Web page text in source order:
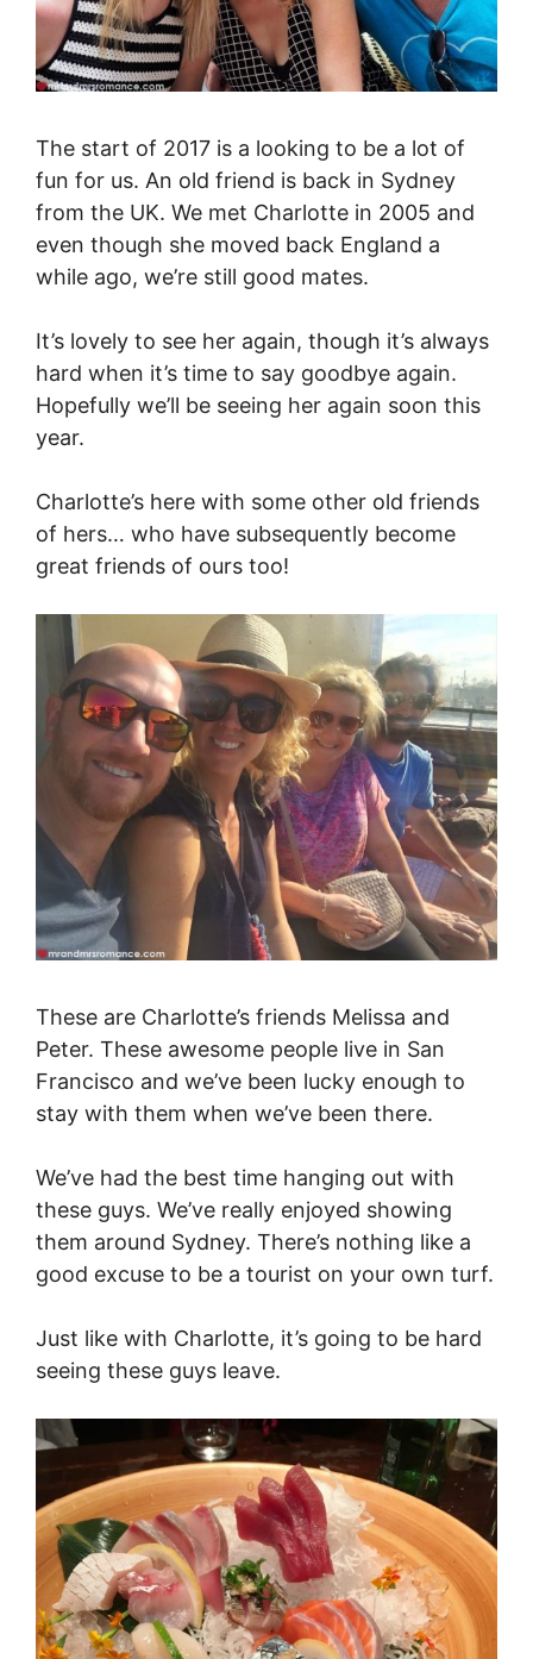
The start of 2017 is a looking to be a lot of
fun for us. An old friend is back in Sydney
from the UK. We met Charlotte in 2005 and
even though she moved back England a
while ago, we’re still good mates.
It’s lovely to see her again, though it’s always
hard when it’s time to say goodbye again.
Hopefully we’ll be seeing her again soon this
year.
Charlotte’s here with some other old friends
of hers… who have subsequently become
great friends of ours too!
These are Charlotte’s friends Melissa and
Peter. These awesome people live in San
Francisco and we’ve been lucky enough to
stay with them when we’ve been there.
We’ve had the best time hanging out with
these guys. We’ve really enjoyed showing
them around Sydney. There’s nothing like a
good excuse to be a tourist on your own turf.
Just like with Charlotte, it’s going to be hard
seeing these guys leave.